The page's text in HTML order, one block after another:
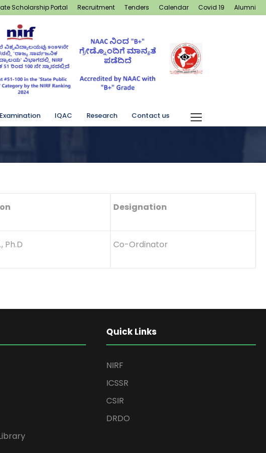
Scholarship Portal Recruitment Tenders Calendar Covid 19 Alumni
Examination IQAC Research Contact us
Designation
Ph.D Co-Ordinator
Quick Links
NIRF
ICSSR
CSIR
DRDO